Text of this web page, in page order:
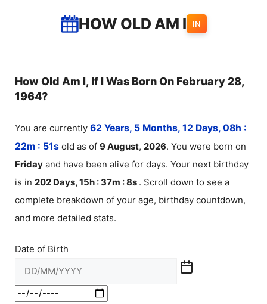
HOW OLD AM I IN
How Old Am I, If I Was Born On February 28,
1964?
You are currently 62 Years, 5 Months, 12 Days, 08h :
22m : 51s old as of 9August, 2026. You were born on
Friday and have been alive for days. Your next birthday
is in 202 Days, 15h : 37m :8s . Scroll down to see a
complete breakdown of your age, birthday countdown,
and more detailed stats.
Date of Birth